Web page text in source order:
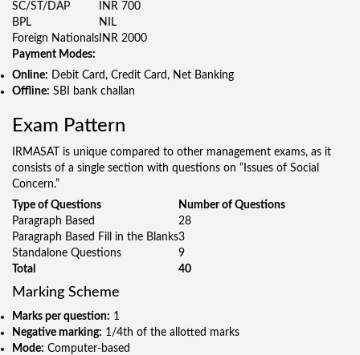
SC/ST/DAP
INR 700
BPL
NIL
Foreign Nationals INR 2000
Payment Modes:
Online: Debit Card, Credit Card, Net Banking
Offline: SBI bank challan
Exam Pattern
IRMASAT is unique compared to other management exams, as it
consists of a single section with questions on “Issues of Social
Concern.”
Type of Questions
Number of Questions
Paragraph Based
28
Paragraph Based Fill in the Blanks3
Standalone Questions
9
Total
40
Marking Scheme
Marks per question: 1
Negative marking: 1/4th of the allotted marks
Mode: Computer-based